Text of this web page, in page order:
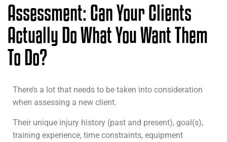
Assessment: Can Your Clients
Actually Do What You Want Them
To Do?
There’s a lot that needs to be taken into consideration
when assessing a new client.
Their unique injury history (past and present), goal(s),
training experience, time constraints, equipment